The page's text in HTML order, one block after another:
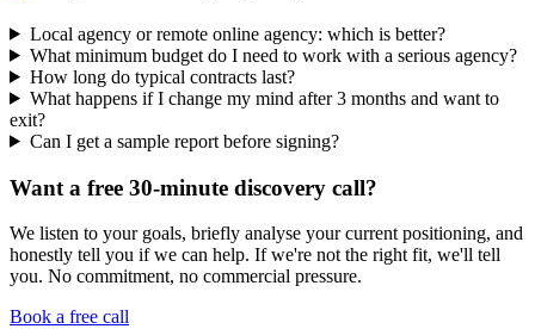
Local agency or remote online agency: which is better?
What minimum budget do I need to work with a serious agency?
How long do typical contracts last?
What happens if I change my mind after 3 months and want to
exit?
Can I get a sample report before signing?
Want a free 30-minute discovery call?
We listen to your goals, briefly analyse your current positioning, and
honestly tell you if we can help. If we're not the right fit, we'll tell
you. No commitment, no commercial pressure.
Book a free call